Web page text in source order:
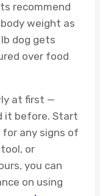
recommend
weight as
dog gets
over food
at first —
it before. Start
any signs of
or
you can
on using